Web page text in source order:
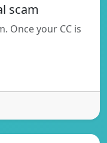
scam
Once your CC is